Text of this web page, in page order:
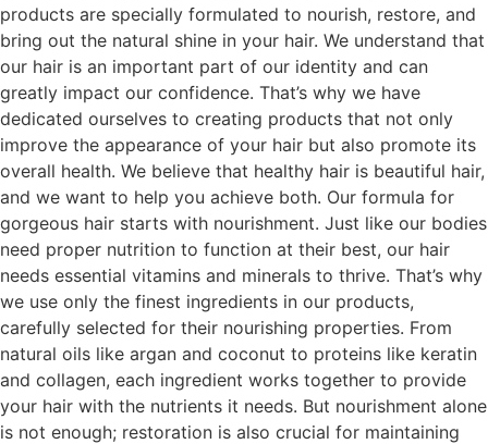
products are specially formulated to nourish, restore, and
bring out the natural shine in your hair. We understand that
our hair is an important part of our identity and can
greatly impact our confidence. That’s why we have
dedicated ourselves to creating products that not only
improve the appearance of your hair but also promote its
overall health. We believe that healthy hair is beautiful hair,
and we want to help you achieve both. Our formula for
gorgeous hair starts with nourishment. Just like our bodies
need proper nutrition to function at their best, our hair
needs essential vitamins and minerals to thrive. That’s why
we use only the finest ingredients in our products,
carefully selected for their nourishing properties. From
natural oils like argan and coconut to proteins like keratin
and collagen, each ingredient works together to provide
your hair with the nutrients it needs. But nourishment alone
is not enough; restoration is also crucial for maintaining